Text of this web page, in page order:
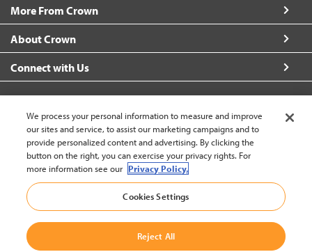
More From Crown
About Crown
Connect with Us
Singapore (change)
Back to Top
© 2002-2026 Crown Equipment Corporation
Legal Policy|Personal Data Protection Policy|Data Use
Whistleblowing and Whistleblower Protection Policy
We process your personal information to measure and improve
our sites and service, to assist our marketing campaigns and to
provide personalized content and advertising. By clicking the
button on the right, you can exercise your privacy rights. For
more information see our Privacy Policy.
Cookies Settings
Reject All